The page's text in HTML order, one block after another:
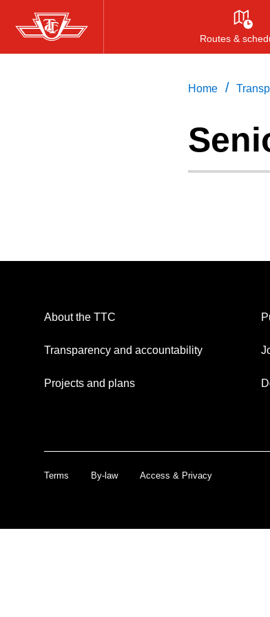
Skip
to
Routes &
Home /
About the TTC
Transparency and accountability
Projects and plans
Terms By-law Access & Privacy